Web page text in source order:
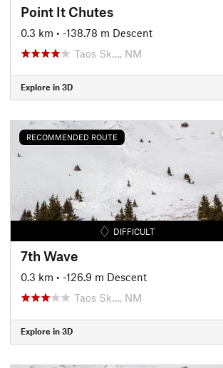
Point It Chutes
0.3 km • -138.78 m Descent
Taos Sk…, NM
Explore in 3D
RECOMMENDED ROUTE
DIFFICULT
7th Wave
0.3 km • -126.9 m Descent
Taos Sk…, NM
Explore in 3D